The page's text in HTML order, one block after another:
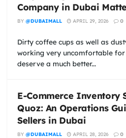
Company in Dubai
BY @DUBAIMALL APRIL 29, 2026 0
Dirty coffee cups as well as
working very uncomfortable for
deserve a much better...
E-Commerce Inventory
Quoz: An Operations
Sellers in Dubai
BY @DUBAIMALL APRIL 28, 2026 0